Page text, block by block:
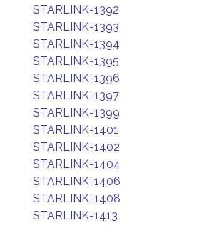
STARLINK-1392
STARLINK-1393
STARLINK-1394
STARLINK-1395
STARLINK-1396
STARLINK-1397
STARLINK-1399
STARLINK-1401
STARLINK-1402
STARLINK-1404
STARLINK-1406
STARLINK-1408
STARLINK-1413